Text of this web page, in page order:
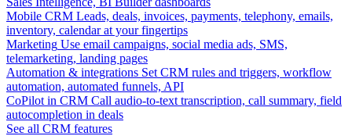
Mobile CRM Leads, deals, invoices, payments, telephony, emails,
inventory, calendar at your fingertips
Marketing Use email campaigns, social media ads, SMS,
telemarketing, landing pages
Automation & integrations Set CRM rules and triggers, workflow
automation, automated funnels, API
CoPilot in CRM Call audio-to-text transcription, call summary, field
autocompletion in deals
See all CRM features